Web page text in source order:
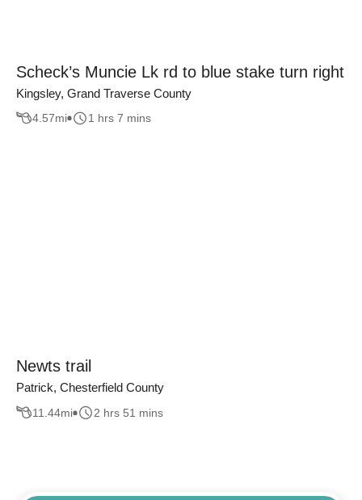
Scheck’s Muncie Lk rd to blue stake turn right
Kingsley, Grand Traverse County
4.57mi 1 hrs 7 mins
Newts trail
Patrick, Chesterfield County
11.44mi 2 hrs 51 mins